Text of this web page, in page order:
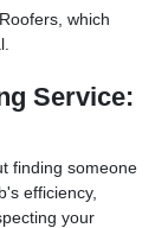
which
Service:
finding someone
efficiency,
your